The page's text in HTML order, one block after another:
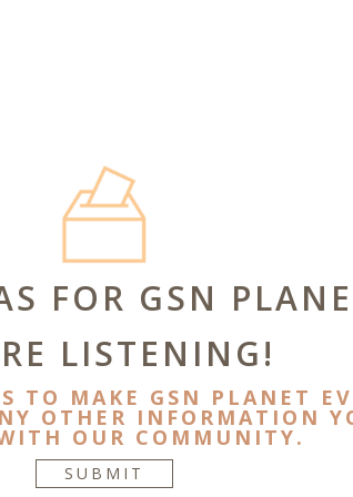
FOR GSN
LISTENING!
TO MAKE GSN PLANET
OTHER INFORMATION
OUR COMMUNITY.
SUBMIT